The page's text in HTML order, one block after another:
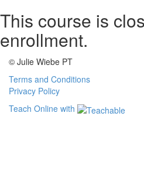
This course is
enrollment.
© Julie Wiebe PT
Terms and Conditions
Privacy Policy
Teach Online with